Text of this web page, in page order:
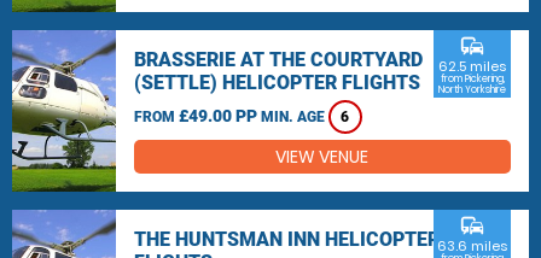
BRASSERIE AT THE COURTYARD
(SETTLE) HELICOPTER FLIGHTS
FROM £49.00 PP MIN. AGE 6
commute
62.5 miles
from Pickering,
North Yorkshire
VIEW VENUE
THE HUNTSMAN INN HELICOPTER
commute
63.6 miles